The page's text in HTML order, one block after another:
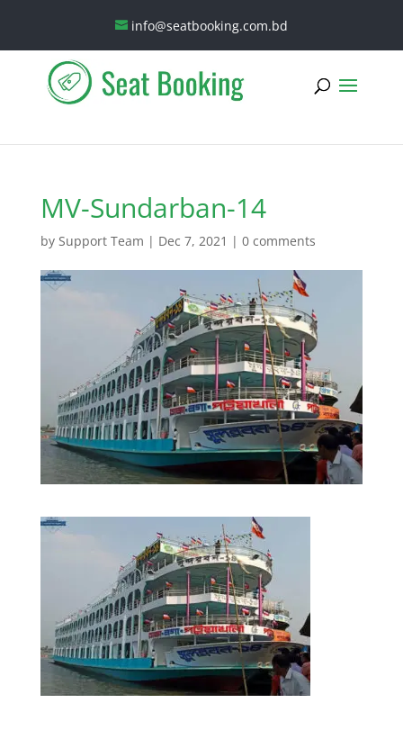
info@seatbooking.com.bd
MV-Sundarban-14
by Support Team | Dec 7, 2021 | 0 comments